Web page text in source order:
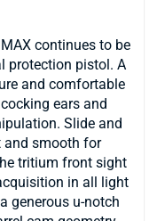
continues to be
protection pistol. A
and comfortable
ears and
Slide and
and smooth for
tritium front sight
in all light
generous u-notch